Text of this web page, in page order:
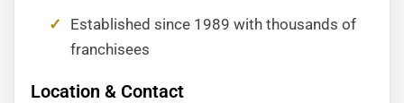
Established since 1989 with thousands of
franchisees
Location & Contact